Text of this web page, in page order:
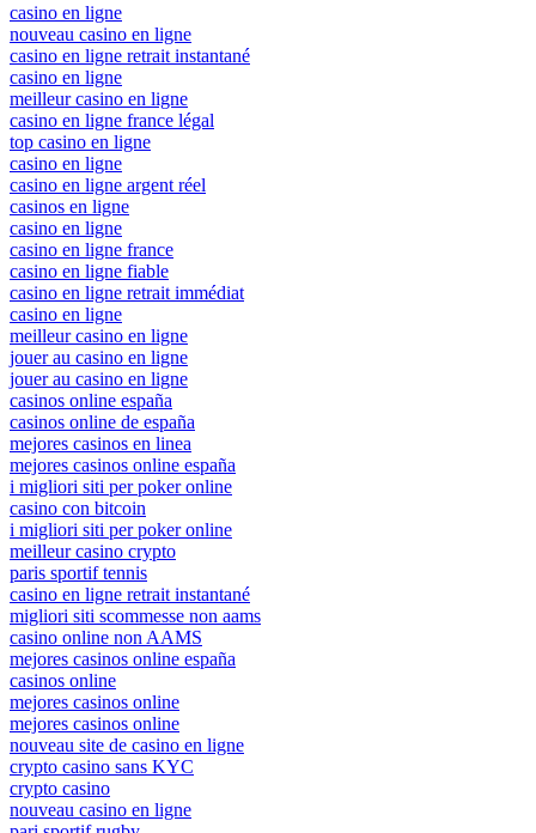
casino en ligne
nouveau casino en ligne
casino en ligne retrait instantané
casino en ligne
meilleur casino en ligne
casino en ligne france légal
top casino en ligne
casino en ligne
casino en ligne argent réel
casinos en ligne
casino en ligne
casino en ligne france
casino en ligne fiable
casino en ligne retrait immédiat
casino en ligne
meilleur casino en ligne
jouer au casino en ligne
jouer au casino en ligne
casinos online españa
casinos online de españa
mejores casinos en linea
mejores casinos online españa
i migliori siti per poker online
casino con bitcoin
i migliori siti per poker online
meilleur casino crypto
paris sportif tennis
casino en ligne retrait instantané
migliori siti scommesse non aams
casino online non AAMS
mejores casinos online españa
casinos online
mejores casinos online
mejores casinos online
nouveau site de casino en ligne
crypto casino sans KYC
crypto casino
nouveau casino en ligne